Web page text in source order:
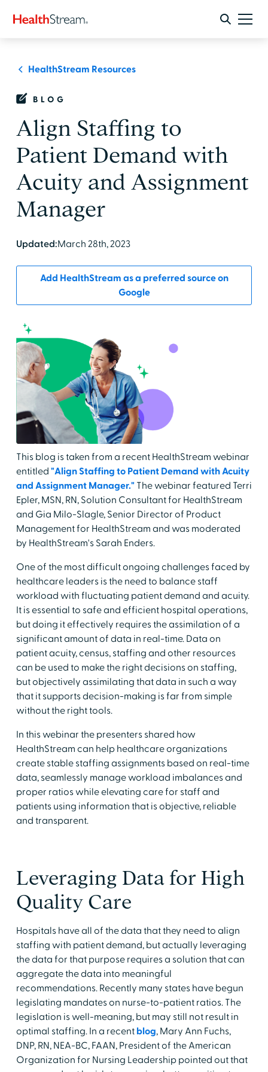
HealthStream Resources
BLOG
Align Staffing to
Patient Demand with
Acuity and Assignment
Manager
Updated:March 28th, 2023
Add HealthStream as a preferred source on
Google
This blog is taken from a recent HealthStream webinar
entitled "Align Staffing to Patient Demand with Acuity
and Assignment Manager."The webinar featured Terri
Epler, MSN, RN, Solution Consultant for HealthStream
and Gia Milo-Slagle, Senior Director of Product
Management for HealthStream and was moderated
by HealthStream's Sarah Enders.
One of the most difficult ongoing challenges faced by
healthcare leaders is the need to balance staff
workload with fluctuating patient demand and acuity.
It is essential to safe and efficient hospital operations,
but doing it effectively requires the assimilation of a
significant amount of data in real-time. Data on
patient acuity, census, staffing and other resources
can be used to make the right decisions on staffing,
but objectively assimilating that data in such a way
that it supports decision-making is far from simple
without the right tools.
In this webinar the presenters shared how
HealthStream can help healthcare organizations
create stable staffing assignments based on real-time
data, seamlessly manage workload imbalances and
proper ratios while elevating care for staff and
patients using information that is objective, reliable
and transparent.
Leveraging Data for High
Quality Care
Hospitals have all of the data that they need to align
staffing with patient demand, but actually leveraging
the data for that purpose requires a solution that can
aggregate the data into meaningful
recommendations. Recently many states have begun
legislating mandates on nurse-to-patient ratios. The
legislation is well-meaning, but may still not result in
optimal staffing. In a recent blog, Mary Ann Fuchs,
DNP, RN, NEA-BC, FAAN, President of the American
Organization for Nursing Leadership pointed out that